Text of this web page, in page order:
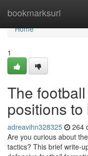
bookmarksurl
Home
Home
1
The
positions
adreavihn328325 264
Are you curious about
tactics? This brief write-